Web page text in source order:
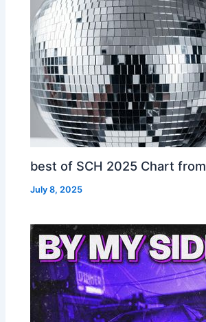
best of SCH 2025 Chart from
July 8, 2025